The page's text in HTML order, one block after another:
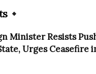
Minister Resists
Urges Ceasefire